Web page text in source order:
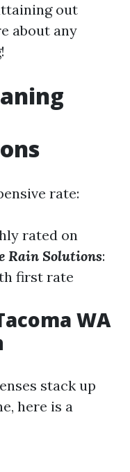
out
about any
rate:
rated on
Rain Solutions:
first rate
WA
stack up
here is a